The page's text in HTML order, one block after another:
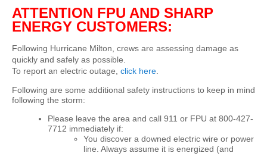
ATTENTION FPU AND SHARP
ENERGY CUSTOMERS:
Following Hurricane Milton, crews are assessing damage as
quickly and safely as possible.
To report an electric outage, click here.
Following are some additional safety instructions to keep in mind
following the storm:
Please leave the area and call 911 or FPU at 800-427-
7712 immediately if:
You discover a downed electric wire or power
line. Always assume it is energized (and